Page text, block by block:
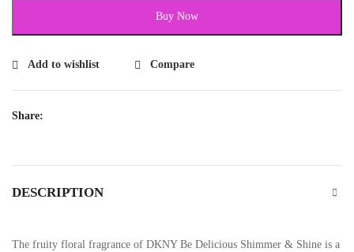
Buy Now
Add to wishlist Compare
Share:
DESCRIPTION
The fruity floral fragrance of DKNY Be Delicious Shimmer & Shine is a